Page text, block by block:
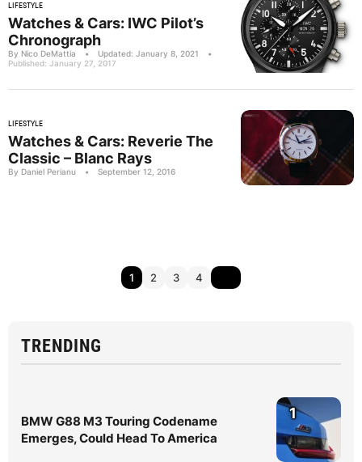
LIFESTYLE
Watches & Cars: IWC Pilot’s
Chronograph
By Nico DeMattia • Updated: January 8, 2021
•
Published: January 27, 2017
LIFESTYLE
Watches & Cars: Reverie The
Classic – Blanc Rays
By Daniel Perianu • September 12, 2016
1 2 3 4
TRENDING
BMW G88 M3 Touring Codename
Emerges, Could Head To America
1